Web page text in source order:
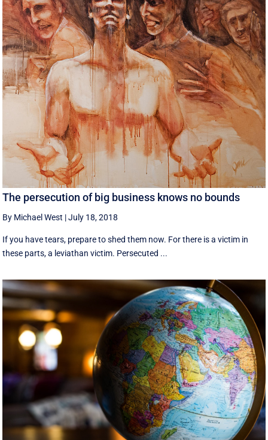
The persecution of big business knows no bounds
By Michael West |July 18, 2018
If you have tears, prepare to shed them now. For there is a victim in
these parts, a leviathan victim. Persecuted ...